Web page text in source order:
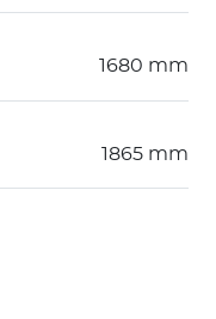
1680 mm
1865 mm